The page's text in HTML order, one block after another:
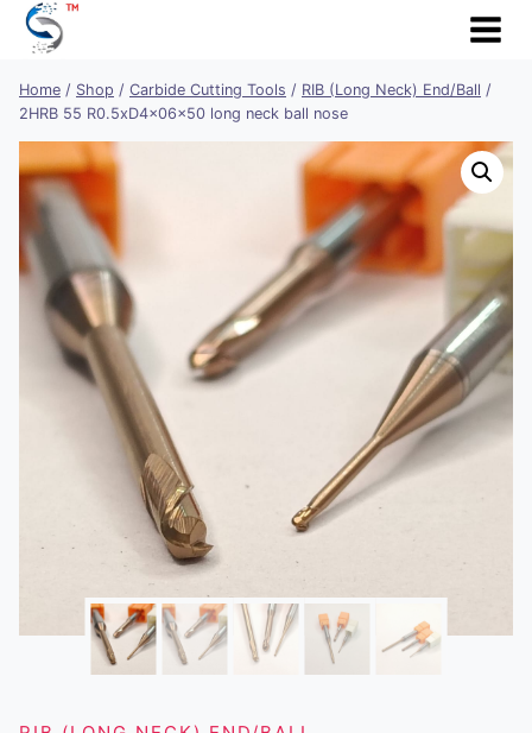
Skip
Home / Shop / Carbide Cutting Tools / RIB (Long Neck) End/Ball /
2HRB 55 R0.5xD4x06x50 long neck ball nose